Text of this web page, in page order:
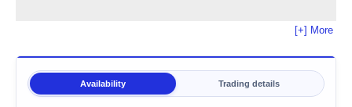
[+] More
Availability Trading details